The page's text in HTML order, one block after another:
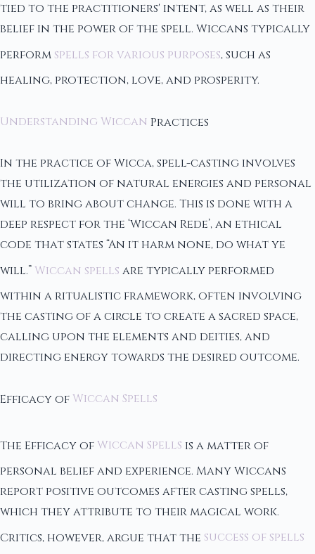
tied to the practitioners' intent, as well as their
belief in the power of the spell. Wiccans typically
perform spells for various purposes, such as
healing, protection, love, and prosperity.
Understanding Wiccan Practices
In the practice of Wicca, spell-casting involves
the utilization of natural energies and personal
will to bring about change. This is done with a
deep respect for the ‘Wiccan Rede’, an ethical
code that states “An it harm none, do what ye
will.” Wiccan spells are typically performed
within a ritualistic framework, often involving
the casting of a circle to create a sacred space,
calling upon the elements and deities, and
directing energy towards the desired outcome.
Efficacy of Wiccan Spells
The Efficacy of Wiccan Spells is a matter of
personal belief and experience. Many Wiccans
report positive outcomes after casting spells,
which they attribute to their magical work.
Critics, however, argue that the success of spells